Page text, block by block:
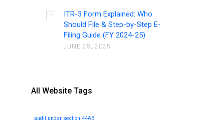
ITR-3 Form Explained: Who
Should File & Step-by-Step E-
Filing Guide (FY 2024-25)
JUNE 25, 2025
All Website Tags
audit under section 44AB